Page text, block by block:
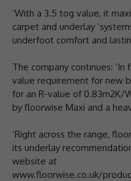
‘With a 3.5 tog value, it
carpet and underlay
underfoot comfort and
The company continues:
value requirement for new
for an R-value of 0.83m2K/
by floorwise Maxi and a
‘Right across the range,
its underlay
website at
www.floorwise.co.uk/